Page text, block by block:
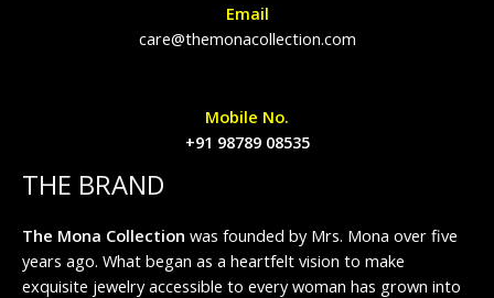
Email
care@themonacollection.com
Mobile No.
+91 98789 08535
THE BRAND
The Mona Collection was founded by Mrs. Mona over five
years ago. What began as a heartfelt vision to make
exquisite jewelry accessible to every woman has grown into